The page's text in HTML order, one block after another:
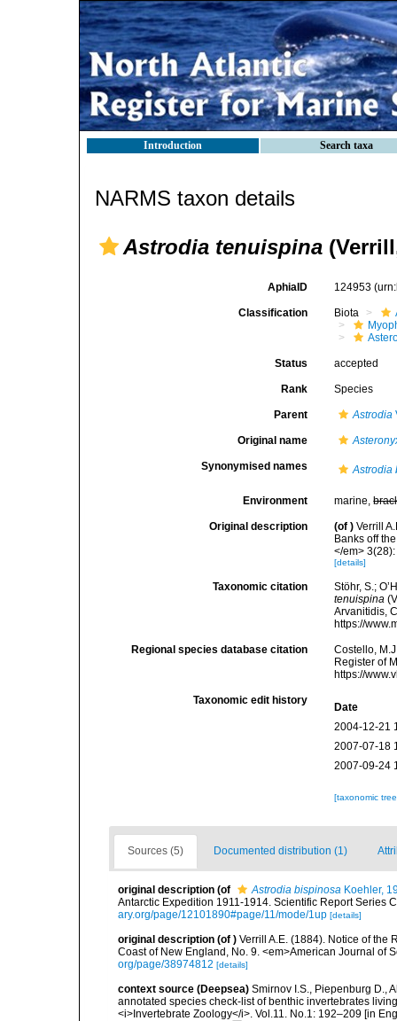
Introduction Search taxa
NARMS taxon details
Astrodia tenuispina
AphiaID 124953
Classification Biota
Status accepted
Rank Species
Parent Astrodia
Original name
Synonymised names Astrodia
Environment marine,
Original description (of ) Verrill
Banks off
</em>
[details]
Taxonomic citation
Stöhr, S.;
tenuispina
Arvanitidis,
https://
Regional species database citation
Costello,
Register of
https://
Taxonomic edit history
Date
2004-12-21
2007-07-18
2007-09-24
[taxonomic
Sources (5) Documented distribution (1)
original description (of Astrodia bispinosa Koehler,
Antarctic Expedition 1911-1914. Scientific Report Series
ary.org/page/12101890#page/11/mode/1up [details]
original description (of ) Verrill A.E. (1884). Notice of the
Coast of New England, No. 9. <em>American Journal of
org/page/38974812 [details]
context source (Deepsea) Smirnov I.S., Piepenburg D.,
annotated species check-list of benthic invertebrates
<i>Invertebrate Zoology</i>. Vol.11. No.1: 192–209 [in